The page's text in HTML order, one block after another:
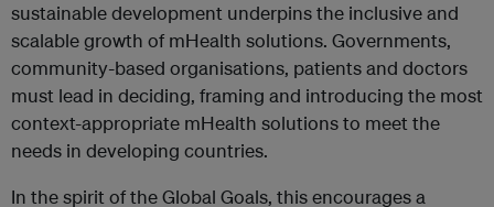
sustainable development underpins the inclusive and
scalable growth of mHealth solutions. Governments,
community-based organisations, patients and doctors
must lead in deciding, framing and introducing the most
context-appropriate mHealth solutions to meet the
needs in developing countries.
In the spirit of the Global Goals, this encourages a